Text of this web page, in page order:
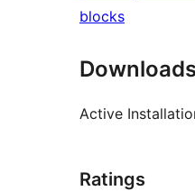
blocks
Active
Ratings